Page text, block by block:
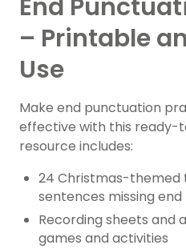
End
– Printable
Use
Make end punctuation
effective with this ready-
resource includes:
24 Christmas-themed
sentences missing
Recording sheets and
games and activities